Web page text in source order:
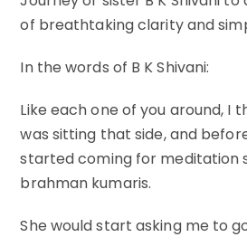
of breathtaking clarity and
In the words of B K Shivani:
Like each one of you around, I
was sitting that side, and
started coming for meditation
brahman kumaris.
She would start asking me to